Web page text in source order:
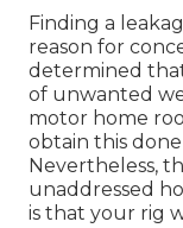
Finding a
reason for
determined
of unwanted
motor home
obtain this done
Nevertheless,
unaddressed
is that your rig